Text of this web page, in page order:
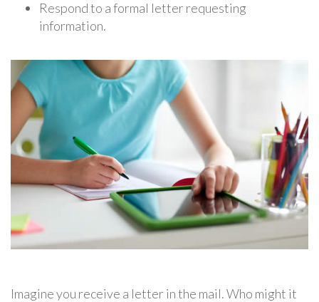
Respond to a formal letter requesting
information.
Imagine you receive a letter in the mail. Who might it